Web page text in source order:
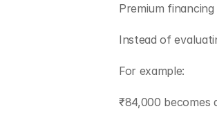
Premium
Instead of
For example:
₹84,000